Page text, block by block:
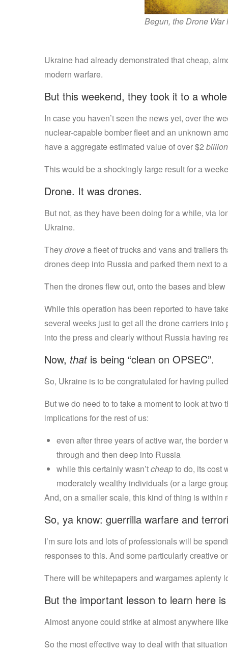
Begun, the Drone War
Ukraine had already demonstrated that cheap,
modern warfare.
But this weekend, they took it to a
In case you haven’t seen the news yet, over the
nuclear-capable bomber fleet and an unknown
have a aggregate estimated value of over $2 billion
This would be a shockingly large result for a
Drone. It was drones.
But not, as they have been doing for a while, via
Ukraine.
Theydrovea fleet of trucks and vans and trailers
drones deep into Russia and parked them next to
Then the drones flew out, onto the bases and blew
While this operation has been reported to have
several weeks just to get all the drone carriers
into the press and clearly without Russia having
Now, thatis being “clean on OPSEC”.
So, Ukraine is to be congratulated for having
But we do need to to take a moment to look at
implications for the rest of us:
even after three years of active war, the
through and then deep into Russia
while this certainly wasn’tcheapto do, its cost
moderately wealthy individuals (or a large
And, on a smaller scale, this kind of thing is
So, ya know: guerrilla warfare and
I’m sure lots and lots of professionals will be
responses to this. And some particularly creative
There will be whitepapers and wargames aplenty
But the important lesson to learn here
Almost anyone could strike at almost anywhere
So the most effective way to deal with that